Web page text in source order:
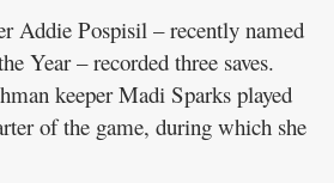
Addie Pospisil – recently named
Year – recorded three saves.
keeper Madi Sparks played
of the game, during which she